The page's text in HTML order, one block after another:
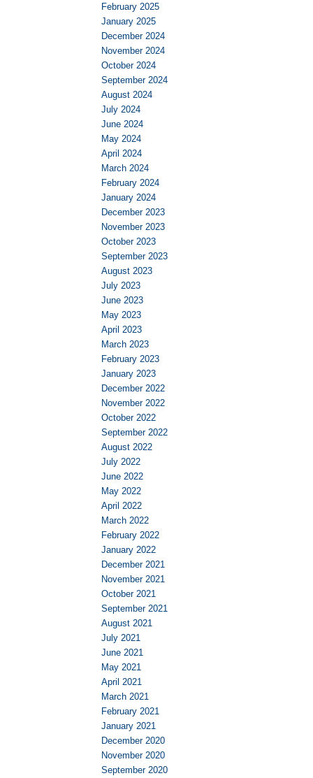
February 2025
January 2025
December 2024
November 2024
October 2024
September 2024
August 2024
July 2024
June 2024
May 2024
April 2024
March 2024
February 2024
January 2024
December 2023
November 2023
October 2023
September 2023
August 2023
July 2023
June 2023
May 2023
April 2023
March 2023
February 2023
January 2023
December 2022
November 2022
October 2022
September 2022
August 2022
July 2022
June 2022
May 2022
April 2022
March 2022
February 2022
January 2022
December 2021
November 2021
October 2021
September 2021
August 2021
July 2021
June 2021
May 2021
April 2021
March 2021
February 2021
January 2021
December 2020
November 2020
September 2020